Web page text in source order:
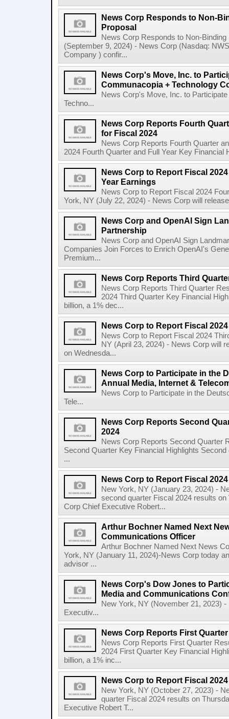
News Corp Responds to Non-
Proposal
News Corp Responds to Non-
(September 9, 2024) - News Corp (Nasdaq:
Company ) confir...
News Corp's Move, Inc. to
Communacopia + Technology
News Corp's Move, Inc. to
Techno...
News Corp Reports Fourth
for Fiscal 2024
News Corp Reports Fourth Quarter
2024 Fourth Quarter and Full Year Key Financial
News Corp to Report Fiscal
Year Earnings
News Corp to Report Fiscal 2024
York, NY (July 22, 2024) - News Corp will
News Corp and OpenAI Sign
Partnership
News Corp and OpenAI Sign
Companies Join Forces to Enrich OpenAI's
Premium...
News Corp Reports Third
News Corp Reports Third Quarter
2024 Third Quarter Key Financial
billion, a 1% dec...
News Corp to Report Fiscal
News Corp to Report Fiscal 2024
NY (April 23, 2024) - News Corp will
on Wednesda...
News Corp to Participate in the
Annual Media, Internet &
News Corp to Participate in the
Tele...
News Corp Reports Second
2024
News Corp Reports Second Quarter
Second Quarter Key Financial Highlights
...
News Corp to Report Fiscal
New York, NY (January 23, 2024) -
second quarter Fiscal 2024 results
Corp Chief Executive Robert...
Arthur Bochner Named Next
Communications Officer
Arthur Bochner Named Next News
York, NY (January 11, 2024)-News Corp today
advisor ...
News Corp's Dow Jones to
Media and Communications
New York, NY (November 21, 2023)
Executiv...
News Corp Reports First
News Corp Reports First Quarter
2024 First Quarter Key Financial
billion, a 1% inc...
News Corp to Report Fiscal
New York, NY (October 27, 2023) -
quarter Fiscal 2024 results on
Executive Robert T...